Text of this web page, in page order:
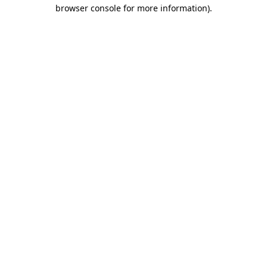
browser console for more information).